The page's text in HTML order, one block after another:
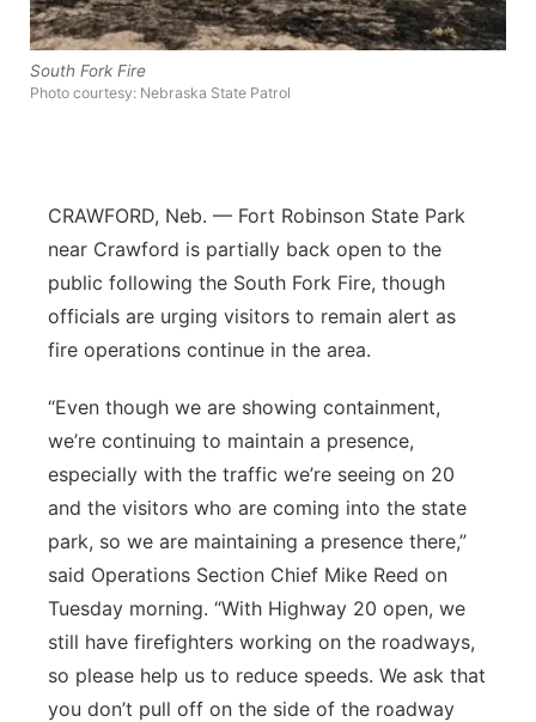
Panhandle
Sandhills
Southeast
South Fork Fire
Photo courtesy: Nebraska State Patrol
CRAWFORD, Neb. — Fort Robinson State Park
near Crawford is partially back open to the
public following the South Fork Fire, though
officials are urging visitors to remain alert as
fire operations continue in the area.
“Even though we are showing containment,
we’re continuing to maintain a presence,
especially with the traffic we’re seeing on 20
and the visitors who are coming into the state
park, so we are maintaining a presence there,”
said Operations Section Chief Mike Reed on
Tuesday morning. “With Highway 20 open, we
still have firefighters working on the roadways,
so please help us to reduce speeds. We ask that
you don’t pull off on the side of the roadway